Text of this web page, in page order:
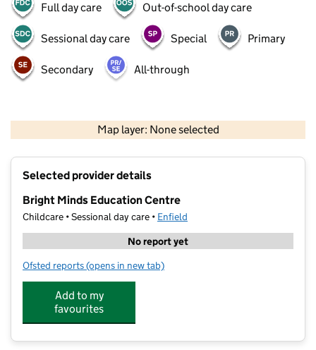
Full day care Out-of-school day care
Sessional day care Special Primary
Secondary All-through
Map layer: None selected
Contains OS data © Crown copyright and database rights 2026
Selected provider details
Bright Minds Education Centre
Childcare • Sessional day care • Enfield
No report yet
Ofsted reports for Bright Minds Education Centre
(opens in new tab)
Add to my
favourites